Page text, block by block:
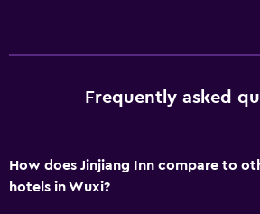
Frequently asked
How does Jinjiang Inn compare to
hotels in Wuxi?